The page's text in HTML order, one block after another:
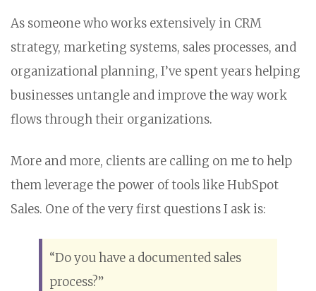
As someone who works extensively in CRM
strategy, marketing systems, sales processes, and
organizational planning, I’ve spent years helping
businesses untangle and improve the way work
flows through their organizations.
More and more, clients are calling on me to help
them leverage the power of tools like HubSpot
Sales. One of the very first questions I ask is:
“Do you have a documented sales
process?”